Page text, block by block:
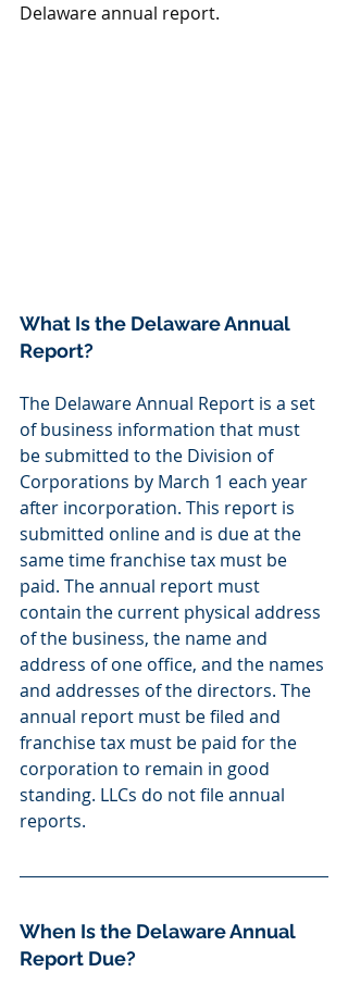
Delaware annual report.
What Is the Delaware Annual
Report?
The Delaware Annual Report is a set
of business information that must
be submitted to the Division of
Corporations by March 1 each year
after incorporation. This report is
submitted online and is due at the
same time franchise tax must be
paid. The annual report must
contain the current physical address
of the business, the name and
address of one office, and the names
and addresses of the directors. The
annual report must be filed and
franchise tax must be paid for the
corporation to remain in good
standing. LLCs do not file annual
reports.
When Is the Delaware Annual
Report Due?